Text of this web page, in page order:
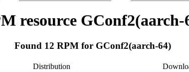
resource GConf2(aarch-
Found 12 RPM for GConf2(aarch-64)
Distribution